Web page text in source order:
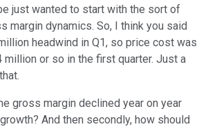
just wanted to start with the sort of
margin dynamics. So, I think you said
headwind in Q1, so price cost was
million or so in the first quarter. Just a
gross margin declined year on year
And then secondly, how should